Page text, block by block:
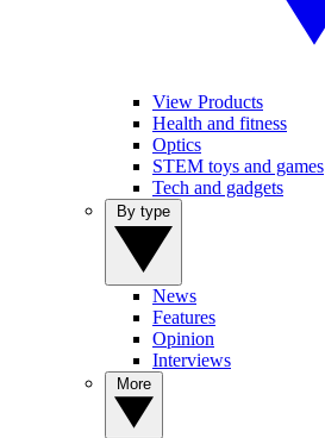
View Products
Health and fitness
Optics
STEM toys and games
Tech and gadgets
News
Features
Opinion
Interviews